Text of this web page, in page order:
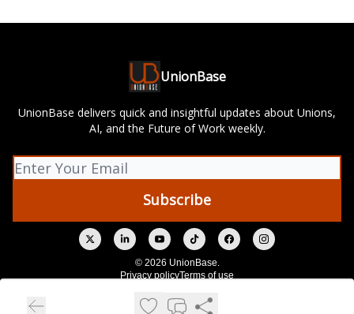
UnionBase
UnionBase delivers quick and insightful updates about Unions,
AI, and the Future of Work weekly.
© 2026 UnionBase.
Privacy policyTerms of use
Powered by beehiiv